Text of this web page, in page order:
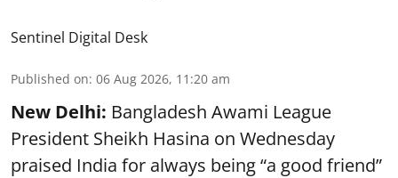
Sentinel Digital Desk
Published on: 06 Aug 2026, 11:20 am
New Delhi: Bangladesh Awami League
President Sheikh Hasina on Wednesday
praised India for always being “a good friend”